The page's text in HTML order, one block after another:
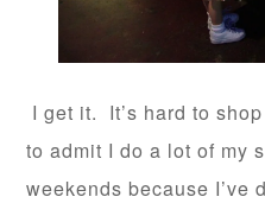
I get it. It’s hard to
to admit I do a lot of my
weekends because I’ve